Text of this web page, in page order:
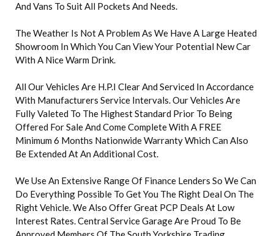
And Vans To Suit All Pockets And Needs.
The Weather Is Not A Problem As We Have A Large Heated
Showroom In Which You Can View Your Potential New Car
With A Nice Warm Drink.
All Our Vehicles Are H.P.I Clear And Serviced In Accordance
With Manufacturers Service Intervals. Our Vehicles Are
Fully Valeted To The Highest Standard Prior To Being
Offered For Sale And Come Complete With A FREE
Minimum 6 Months Nationwide Warranty Which Can Also
Be Extended At An Additional Cost.
We Use An Extensive Range Of Finance Lenders So We Can
Do Everything Possible To Get You The Right Deal On The
Right Vehicle. We Also Offer Great PCP Deals At Low
Interest Rates. Central Service Garage Are Proud To Be